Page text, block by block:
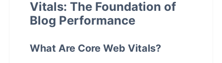
Vitals: The Foundation of
Blog Performance
What Are Core Web Vitals?